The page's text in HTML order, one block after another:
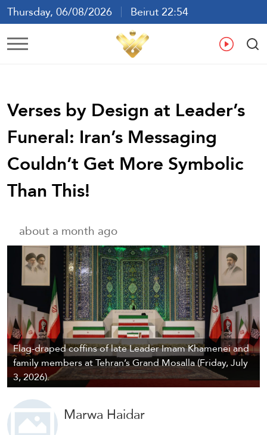
Thursday, 06/08/2026
Beirut 22:54
Ar En
Verses by Design at Leader’s
Funeral: Iran’s Messaging
Couldn’t Get More Symbolic
Than This!
about a month ago
Flag-draped coffins of late Leader Imam Khamenei and
family members at Tehran’s Grand Mosalla (Friday, July
3, 2026).
Marwa Haidar